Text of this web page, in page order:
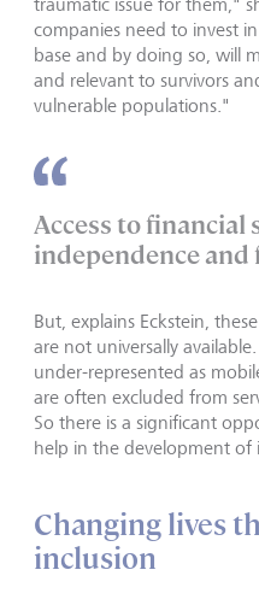
traumatic issue for them,"
companies need to invest
base and by doing so, will
and relevant to survivors
vulnerable populations."
Access to financial
independence
But, explains Eckstein,
are not universally
under-represented as
are often excluded from
So there is a significant
help in the development of
Changing lives
inclusion